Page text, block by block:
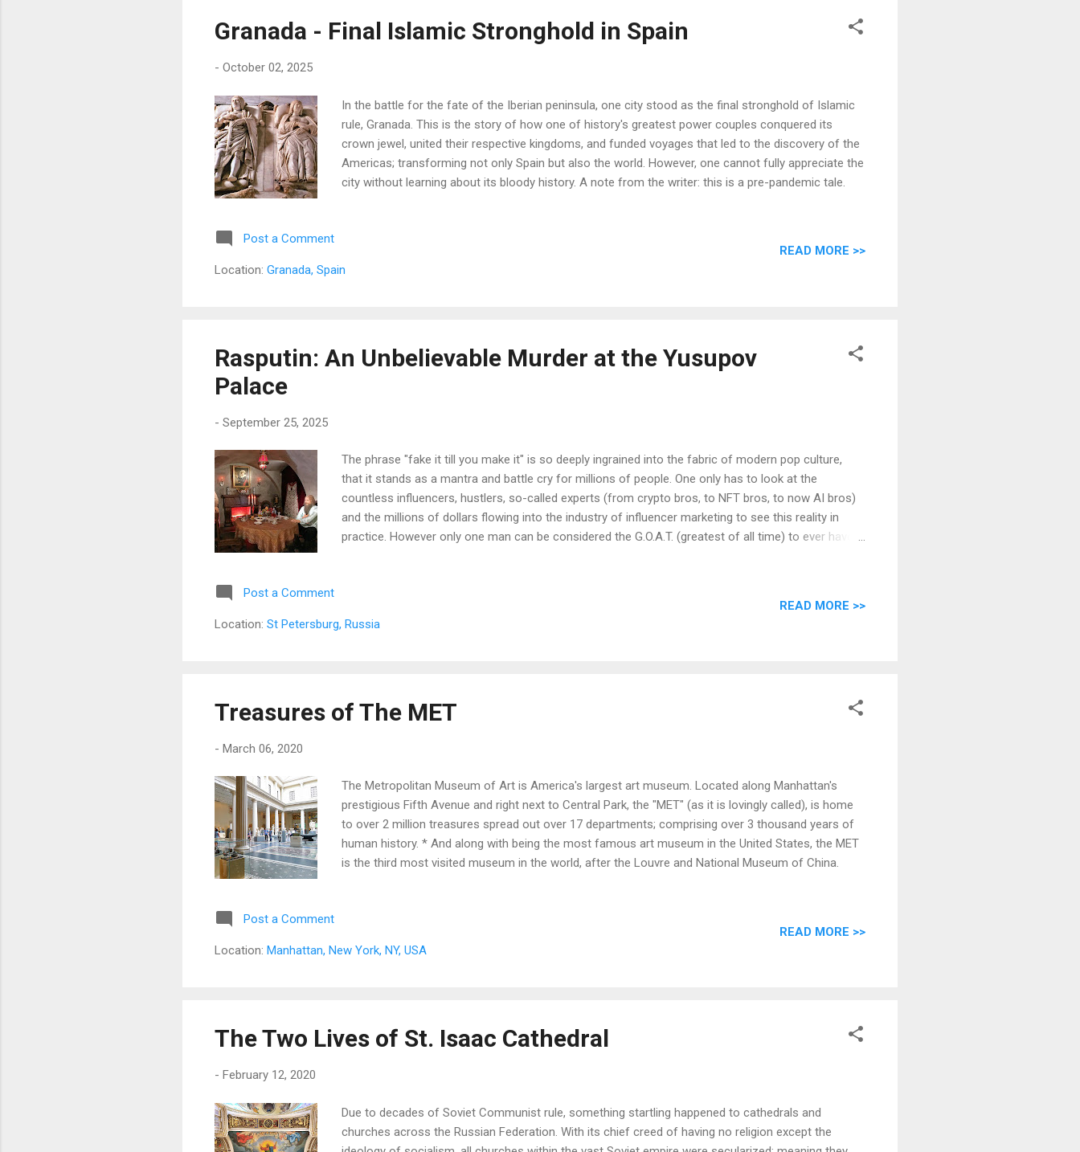
Granada - Final Islamic Stronghold in Spain
- October 02, 2025
In the battle for the fate of the Iberian peninsula, one city stood as the final stronghold of Islamic
rule, Granada. This is the story of how one of history's greatest power couples conquered its
crown jewel, united their respective kingdoms, and funded voyages that led to the discovery of the
Americas; transforming not only Spain but also the world. However, one cannot fully appreciate the
city without learning about its bloody history. A note from the writer: this is a pre-pandemic tale.
Post a Comment
Location: Granada, Spain
READ MORE >>
Rasputin: An Unbelievable Murder at the Yusupov
Palace
- September 25, 2025
The phrase "fake it till you make it" is so deeply ingrained into the fabric of modern pop culture,
that it stands as a mantra and battle cry for millions of people. One only has to look at the
countless influencers, hustlers, so-called experts (from crypto bros, to NFT bros, to now AI bros)
and the millions of dollars flowing into the industry of influencer marketing to see this reality in
practice. However only one man can be considered the G.O.A.T. (greatest of all time) to ever have
name was Rasputin. A note from the writer: this is a pre-pandemic tale. Grigori Rasputin was born
on January 21, 1869 in the remote Siberian village of Pokrovskoye. To gauge how far that village
Post a Comment
Location: St Petersburg, Russia
READ MORE >>
Treasures of The MET
- March 06, 2020
The Metropolitan Museum of Art is America's largest art museum. Located along Manhattan's
prestigious Fifth Avenue and right next to Central Park, the "MET" (as it is lovingly called), is home
to over 2 million treasures spread out over 17 departments; comprising over 3 thousand years of
human history. * And along with being the most famous art museum in the United States, the MET
is the third most visited museum in the world, after the Louvre and National Museum of China.
Post a Comment
Location: Manhattan, New York, NY, USA
READ MORE >>
The Two Lives of St. Isaac Cathedral
- February 12, 2020
Due to decades of Soviet Communist rule, something startling happened to cathedrals and
churches across the Russian Federation. With its chief creed of having no religion except the